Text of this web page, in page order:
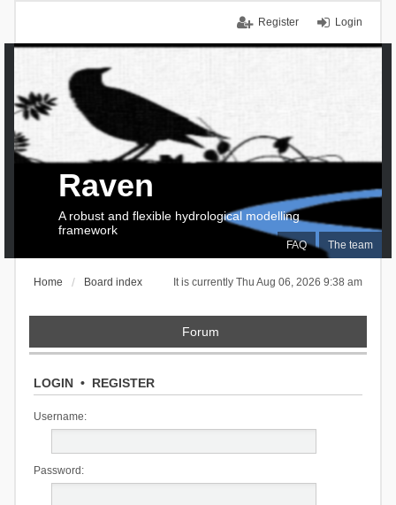
Login
Register
FAQ The team
Raven
A robust and flexible hydrological modelling
framework
It is currently Thu Aug 06, 2026 9:38 am
Home Board index
Forum
LOGIN• REGISTER
Username:
Password: